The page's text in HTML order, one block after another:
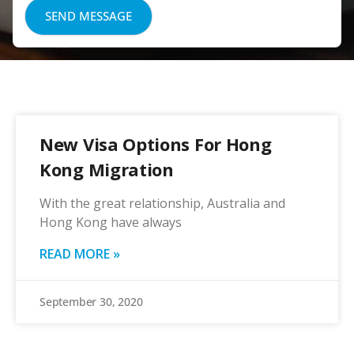
New Visa Options For Hong
Kong Migration
With the great relationship, Australia and
Hong Kong have always
READ MORE »
September 30, 2020